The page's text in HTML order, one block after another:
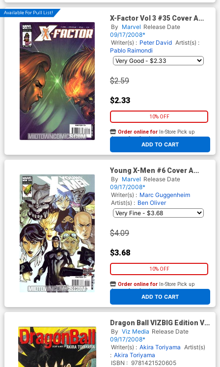
Available For Pull List!
X-Factor Vol 3 #35 Cover A
Regular Boo Cook Cover
By Marvel Release Date
09/17/2008*
Writer(s) : Peter David Artist(s) :
Pablo Raimondi
$2.59
$2.33
10% OFF
ADD TO CART
Order online for In-Store Pick up
At any of our four locations
Young X-Men #6 Cover A
Regular Terry Dodson Cover
(X-Men Manifest Destiny Tie-
In)
By Marvel Release Date
09/17/2008*
Writer(s) : Marc Guggenheim
Artist(s) : Ben Oliver
$4.09
$3.68
10% OFF
ADD TO CART
Order online for In-Store Pick up
At any of our four locations
Dragon Ball VIZBIG Edition Vol
2 GN
By Viz Media Release Date
09/17/2008*
Writer(s) : Akira Toriyama Artist(s)
: Akira Toriyama
ISBN : 9781421520605